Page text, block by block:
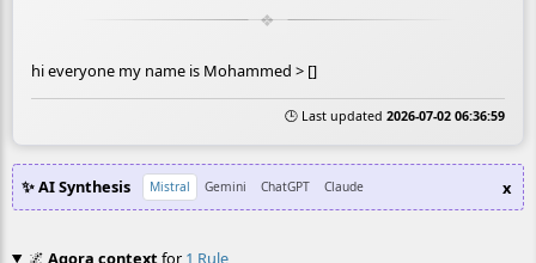
hi everyone my name is Mohammed > []
🕒 Last updated 2026-07-02 06:36:59
✨ AI Synthesis Mistral Gemini ChatGPT Claude x
🌌 Agora contextfor 1 Rule